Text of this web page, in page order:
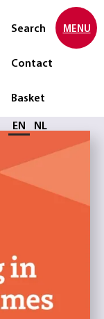
Search
Contact
Basket
Select language
EN NL
MENU